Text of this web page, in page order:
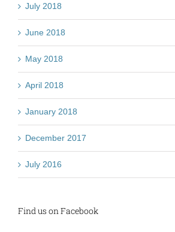
July 2018
June 2018
May 2018
April 2018
January 2018
December 2017
July 2016
Find us on Facebook